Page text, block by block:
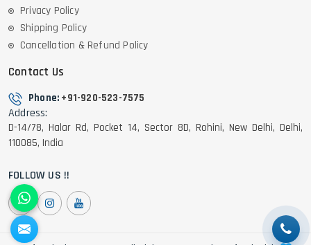
Privacy Policy
Shipping Policy
Cancellation & Refund Policy
Contact Us
Phone: +91-920-523-7575
Address:
D-14/78, Halar Rd, Pocket 14, Sector 8D, Rohini, New Delhi, Delhi,
110085, India
FOLLOW US !!